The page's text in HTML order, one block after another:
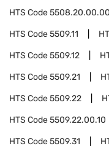
HTS Code5508.20.00.00
HTS Code5509.11
HTS Code5509.12
HTS Code5509.21
HTS Code5509.22
HTS Code5509.22.00.10
HTS Code5509.31